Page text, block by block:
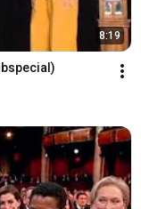
8:19